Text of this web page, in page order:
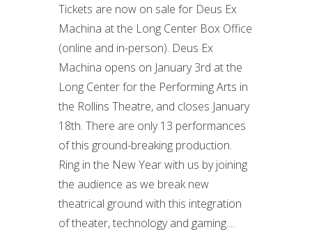
Tickets are now on sale for Deus Ex
Machina at the Long Center Box Office
(online and in-person). Deus Ex
Machina opens on January 3rd at the
Long Center for the Performing Arts in
the Rollins Theatre, and closes January
18th. There are only 13 performances
of this ground-breaking production.
Ring in the New Year with us by joining
the audience as we break new
theatrical ground with this integration
of theater, technology and gaming....